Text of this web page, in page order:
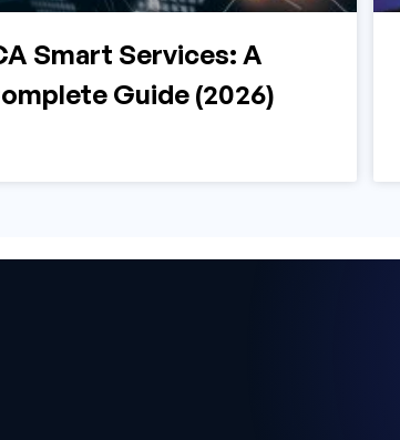
Smart Services: A
Guide (2026)